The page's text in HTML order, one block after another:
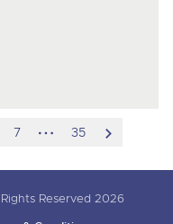
7
hidden
35
Reserved 2026